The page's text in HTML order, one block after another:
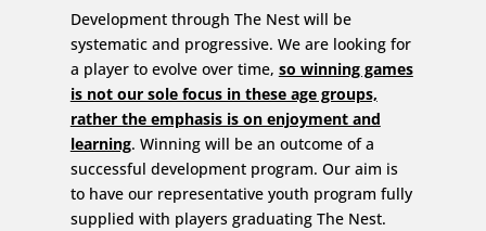
Development through The Nest will be
systematic and progressive. We are looking for
a player to evolve over time, so winning games
is not our sole focus in these age groups,
rather the emphasis is on enjoyment and
learning. Winning will be an outcome of a
successful development program. Our aim is
to have our representative youth program fully
supplied with players graduating The Nest.